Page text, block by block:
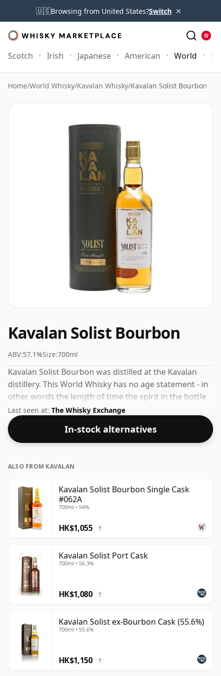
🇺🇸Browsing from United States?Switch ×
Scotch Irish Japanese American World
Home/World Whisky/Kavalan Whisky/Kavalan Solist Bourbon
Kavalan Solist Bourbon
ABV:57.1%Size:700ml
Kavalan Solist Bourbon was distilled at the Kavalan
distillery. This World Whisky has no age statement - in
other words the length of time the spirit in the bottle
was matured has not been declared. Fans of higher
strength whiskies will not be disappointed by this
bottling which comes at 57.1% ABV.
Last seen at: The Whisky Exchange
In-stock alternatives
ALSO FROM KAVALAN
Kavalan Solist Bourbon Single Cask
#062A
700ml • 54%
HK$1,055 ?
Kavalan Solist Port Cask
700ml • 56.3%
HK$1,080 ?
Kavalan Solist ex-Bourbon Cask (55.6%)
700ml • 55.6%
HK$1,150 ?